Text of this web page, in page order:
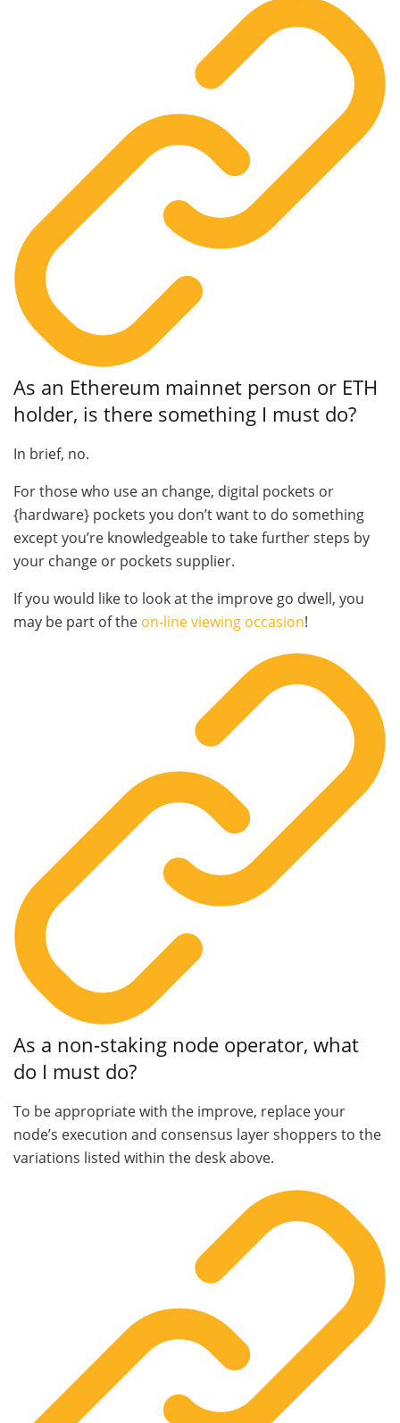
As an Ethereum mainnet person or ETH
holder, is there something I must do?
In brief, no.
For those who use an change, digital pockets or
{hardware} pockets you don’t want to do something
except you’re knowledgeable to take further steps by
your change or pockets supplier.
If you would like to look at the improve go dwell, you
may be part of the on-line viewing occasion!
As a non-staking node operator, what
do I must do?
To be appropriate with the improve, replace your
node’s execution and consensus layer shoppers to the
variations listed within the desk above.